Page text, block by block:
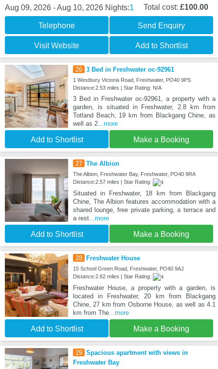
Aug 09, 2026 - Aug 10, 2026 Nights:1 Total cost: £100.00
Telephone Send Enquiry
Visit Website Add to Shortlist
26 3 Bed in Freshwater oc-92961
1 Westbury Victoria Road, Freshwater, PO40 9PS
Distance:2.53 miles | Star Rating: N/A
3 Bed in Freshwater oc-92961, a property with a
garden, is situated in Freshwater, 2.8 km from
Totland Beach, 19 km from Blackgang Chine, as
well as 2...more
Add to Shortlist Make a Booking
27 The Albion
The Albion, Freshwater Bay, Freshwater, PO40 9RA
Distance:2.57 miles | Star Rating:
Situated in Freshwater, 18 km from Blackgang
Chine, The Albion features accommodation with a
shared lounge, free private parking, a terrace and
a rest...more
Add to Shortlist Make a Booking
28 Freshwater House
15 School Green Road, Freshwater, PO40 9AJ
Distance:2.62 miles | Star Rating:
Freshwater House, a property with a garden, is
located in Freshwater, 20 km from Blackgang
Chine, 27 km from Osborne House, as well as 4.1
km from The...more
Add to Shortlist Make a Booking
29 Spacious apartment with views in
Freshwater Bay